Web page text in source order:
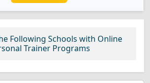
Following Schools with Online
Trainer Programs